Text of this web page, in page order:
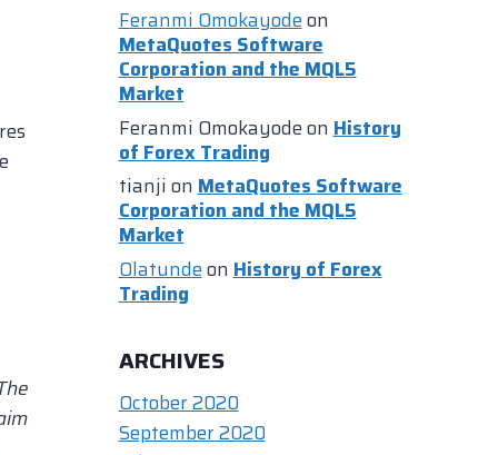
Feranmi Omokayodeon
MetaQuotes Software
Corporation and the MQL5
Market
Feranmi Omokayodeon History
of Forex Trading
tianji onMetaQuotes Software
Corporation and the MQL5
Market
Olatundeon History of Forex
Trading
ARCHIVES
October 2020
September 2020